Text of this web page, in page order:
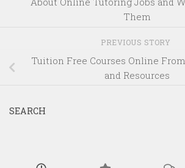
Them
PREVIOUS STORY
Tuition Free Courses Online
and Resources
SEARCH